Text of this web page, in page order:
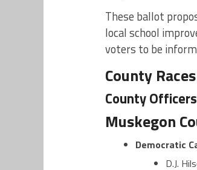
These ballot
local school
voters to be
County Races
County Officers
Muskegon
Democratic
D.J.